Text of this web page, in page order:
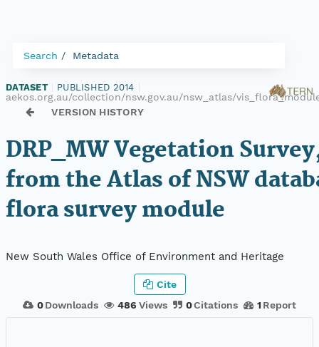
Search Metadata
DATASET PUBLISHED 2014
aekos.org.au/collection/nsw.gov.au/nsw_atlas/vis_flora_module/
VERSION HISTORY
DRP_MW Vegetation
from the Atlas of NSW
flora survey module
New South Wales Office of Environment and Heritage
0 Downloads 486 Views 0Citations 1 Report
Cite